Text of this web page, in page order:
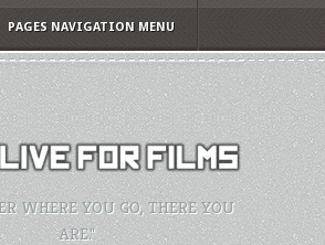
PAGES NAVIGATION MENU
WHERE YOU GO, THERE YOU
ARE."